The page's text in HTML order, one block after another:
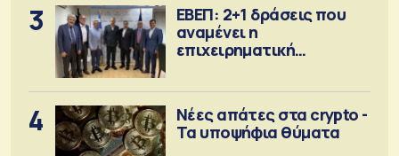
3
ΕΒΕΠ: 2+1 δράσεις που
αναμένει η
επιχειρηματική
4
Νέες απάτες στα crypto -
Τα υποψήφια θύματα